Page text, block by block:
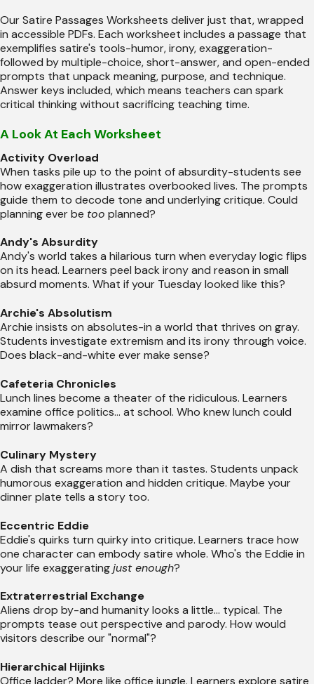
Our Satire Passages Worksheets deliver just that, wrapped
in accessible PDFs. Each worksheet includes a passage that
exemplifies satire's tools-humor, irony, exaggeration-
followed by multiple-choice, short-answer, and open-ended
prompts that unpack meaning, purpose, and technique.
Answer keys included, which means teachers can spark
critical thinking without sacrificing teaching time.
A Look At Each Worksheet
Activity Overload
When tasks pile up to the point of absurdity-students see
how exaggeration illustrates overbooked lives. The prompts
guide them to decode tone and underlying critique. Could
planning ever be too planned?
Andy's Absurdity
Andy's world takes a hilarious turn when everyday logic flips
on its head. Learners peel back irony and reason in small
absurd moments. What if your Tuesday looked like this?
Archie's Absolutism
Archie insists on absolutes-in a world that thrives on gray.
Students investigate extremism and its irony through voice.
Does black-and-white ever make sense?
Cafeteria Chronicles
Lunch lines become a theater of the ridiculous. Learners
examine office politics... at school. Who knew lunch could
mirror lawmakers?
Culinary Mystery
A dish that screams more than it tastes. Students unpack
humorous exaggeration and hidden critique. Maybe your
dinner plate tells a story too.
Eccentric Eddie
Eddie's quirks turn quirky into critique. Learners trace how
one character can embody satire whole. Who's the Eddie in
your life exaggeratingjust enough?
Extraterrestrial Exchange
Aliens drop by-and humanity looks a little... typical. The
prompts tease out perspective and parody. How would
visitors describe our "normal"?
Hierarchical Hijinks
Office ladder? More like office jungle. Learners explore satire